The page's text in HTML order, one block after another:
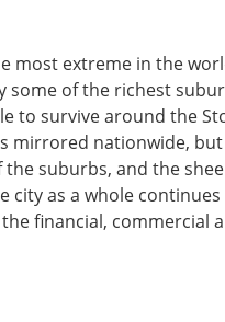
most extreme in the
of the richest
to survive around the
mirrored nationwide,
suburbs, and the
as a whole
financial, commercial